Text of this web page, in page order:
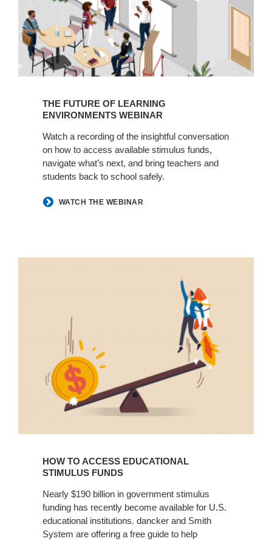
THE FUTURE OF LEARNING
ENVIRONMENTS WEBINAR
Watch a recording of the insightful conversation
on how to access available stimulus funds,
navigate what’s next, and bring teachers and
students back to school safely.
WATCH THE WEBINAR
HOW TO ACCESS EDUCATIONAL
STIMULUS FUNDS
Nearly $190 billion in government stimulus
funding has recently become available for U.S.
educational institutions. dancker and Smith
System are offering a free guide to help